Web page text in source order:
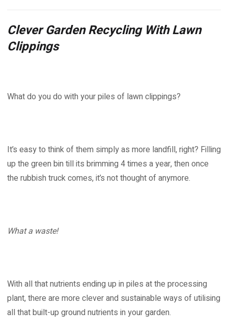
Clever Garden Recycling With Lawn
Clippings
What do you do with your piles of lawn clippings?
It’s easy to think of them simply as more landfill, right? Filling
up the green bin till its brimming 4 times a year, then once
the rubbish truck comes, it’s not thought of anymore.
What a waste!
With all that nutrients ending up in piles at the processing
plant, there are more clever and sustainable ways of utilising
all that built-up ground nutrients in your garden.